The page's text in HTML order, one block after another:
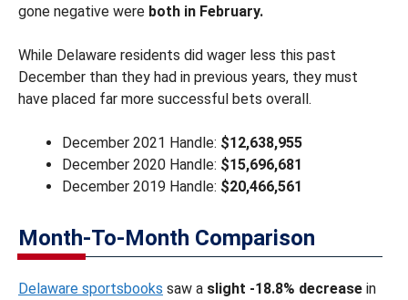
gone negative were both in February.
While Delaware residents did wager less this past
December than they had in previous years, they must
have placed far more successful bets overall.
December 2021 Handle: $12,638,955
December 2020 Handle: $15,696,681
December 2019 Handle: $20,466,561
Month-To-Month Comparison
Delaware sportsbooks saw a slight -18.8% decrease in